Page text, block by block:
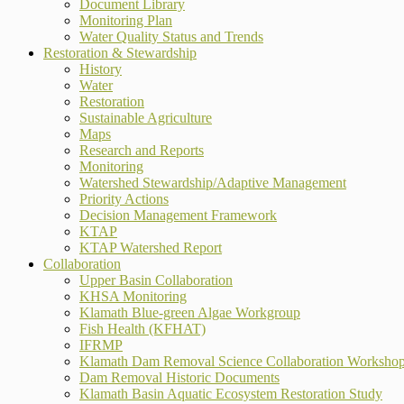
Document Library
Monitoring Plan
Water Quality Status and Trends
Restoration & Stewardship
History
Water
Restoration
Sustainable Agriculture
Maps
Research and Reports
Monitoring
Watershed Stewardship/Adaptive Management
Priority Actions
Decision Management Framework
KTAP
KTAP Watershed Report
Collaboration
Upper Basin Collaboration
KHSA Monitoring
Klamath Blue-green Algae Workgroup
Fish Health (KFHAT)
IFRMP
Klamath Dam Removal Science Collaboration
Dam Removal Historic Documents
Klamath Basin Aquatic Ecosystem Restoration Study